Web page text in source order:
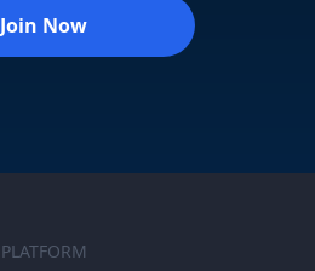
Join Now
PLATFORM